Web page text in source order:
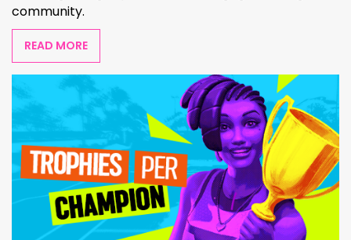
community.
READ MORE